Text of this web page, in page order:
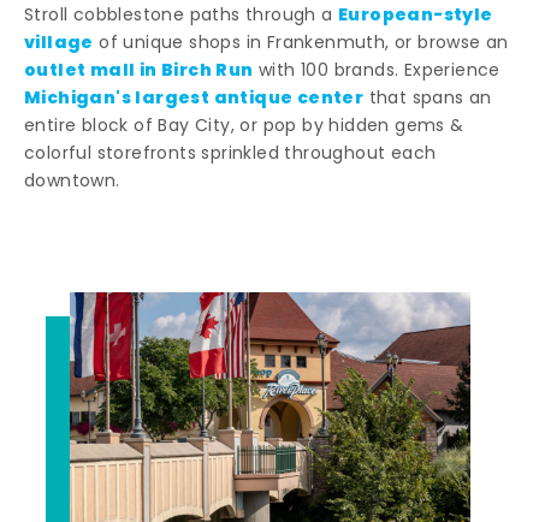
Stroll cobblestone paths through a European-style
village of unique shops in Frankenmuth, or browse an
outlet mall in Birch Run with 100 brands. Experience
Michigan's largest antique center that spans an
entire block of Bay City, or pop by hidden gems &
colorful storefronts sprinkled throughout each
downtown.